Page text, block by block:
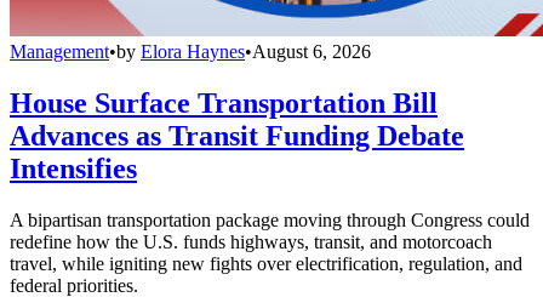
Management•by Elora Haynes•August 6, 2026
House Surface Transportation Bill
Advances as Transit Funding Debate
Intensifies
A bipartisan transportation package moving through Congress could
redefine how the U.S. funds highways, transit, and motorcoach
travel, while igniting new fights over electrification, regulation, and
federal priorities.